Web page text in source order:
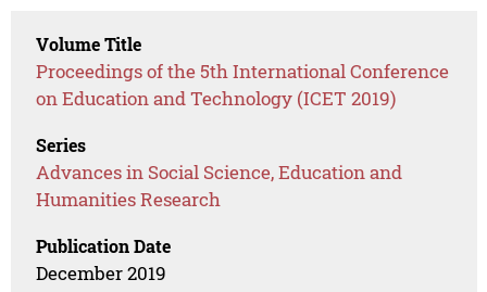
Volume Title
Proceedings of the 5th International Conference
on Education and Technology (ICET 2019)
Series
Advances in Social Science, Education and
Humanities Research
Publication Date
December 2019